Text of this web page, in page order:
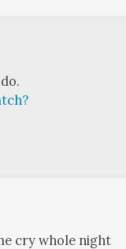
cry whole night